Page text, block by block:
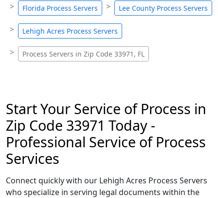
Florida Process Servers Lee County Process Servers
Lehigh Acres Process Servers
Process Servers in Zip Code 33971, FL
Start Your Service of Process in
Zip Code 33971 Today -
Professional Service of Process
Services
Connect quickly with our Lehigh Acres Process Servers
who specialize in serving legal documents within the